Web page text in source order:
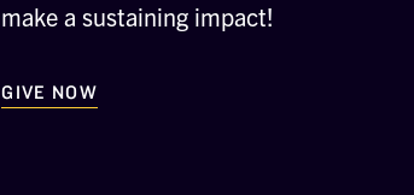
make a sustaining impact!
GIVE NOW